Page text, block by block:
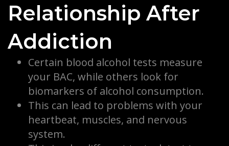
Relationship After
Addiction
Certain blood alcohol tests measure
your BAC, while others look for
biomarkers of alcohol consumption.
This can lead to problems with your
heartbeat, muscles, and nervous
system.